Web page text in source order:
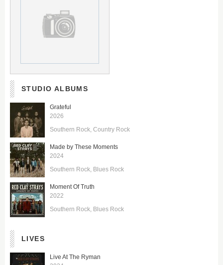
STUDIO ALBUMS
Grateful
2026
Southern Rock Country Rock
Made by These Moments
2024
Southern Rock Blues Rock
Moment Of Truth
2022
Southern Rock Blues Rock
LIVES
Live At The Ryman